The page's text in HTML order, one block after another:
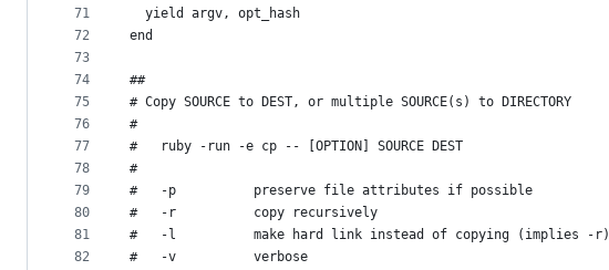
71
72
73
74
75
76
77
78
79
80
81
82
  yield argv, opt_hash
end
##
# Copy SOURCE to DEST, or multiple SOURCE(s) to DIRECTORY
#
#   ruby -run -e cp -- [OPTION] SOURCE DEST
#
#   -p          preserve file attributes if possible
#   -r          copy recursively
#   -l          make hard link instead of copying (implies -r)
#   -v          verbose